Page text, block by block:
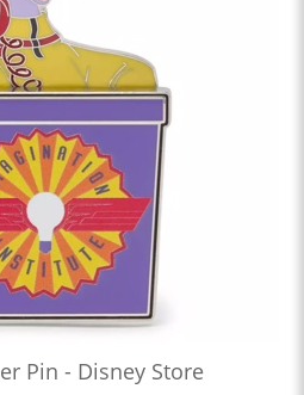
Pin - Disney Store